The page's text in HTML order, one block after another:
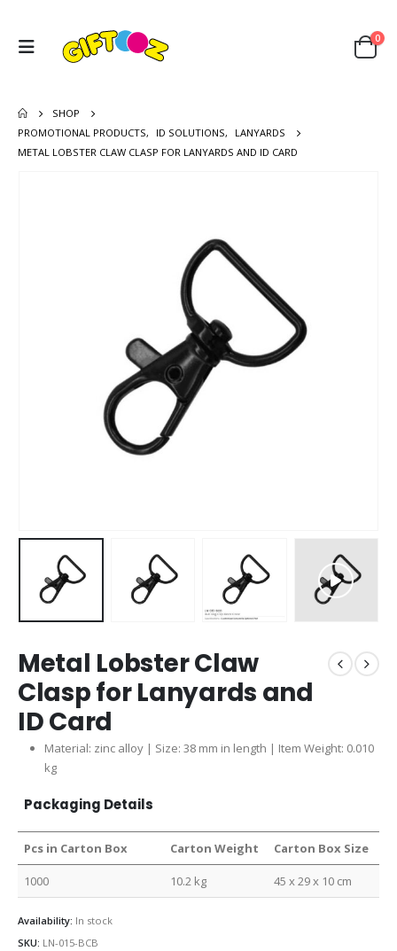
0
SHOP
PROMOTIONAL PRODUCTS, ID SOLUTIONS,
LANYARDS
METAL LOBSTER CLAW CLASP FOR LANYARDS AND ID CARD
Metal Lobster Claw
Clasp for Lanyards and
ID Card
Material: zinc alloy | Size: 38 mm in length | Item Weight: 0.010
kg
Packaging Details
Pcs in Carton Box Carton Weight Carton Box Size
1000 10.2 kg 45 x 29 x 10 cm
Availability: In stock
SKU: LN-015-BCB